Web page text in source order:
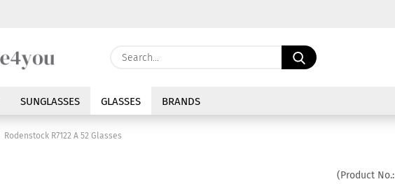
Change language
Search...
SUNGLASSES GLASSES BRANDS
Rodenstock R7122 A 52 Glasses
(Product No.: